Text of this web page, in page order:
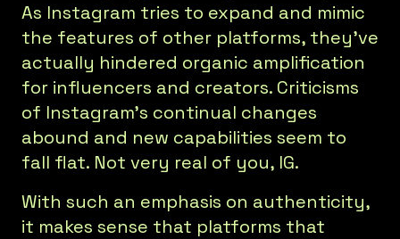
As Instagram tries to expand and mimic
the features of other platforms, they’ve
actually hindered organic amplification
for influencers and creators. Criticisms
of Instagram’s continual changes
abound and new capabilities seem to
fall flat. Not very real of you, IG.
With such an emphasis on authenticity,
it makes sense that platforms that